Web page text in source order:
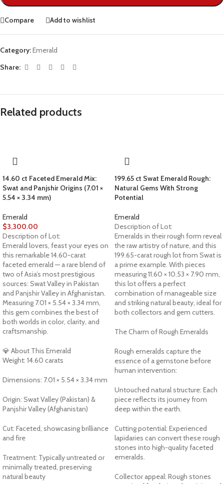
Compare Add to wishlist
Category:Emerald
Share:
Related products
14.60 ct Faceted Emerald Mix:
Swat and Panjshir Origins (7.01 ×
5.54 × 3.34 mm)
Emerald
$3,300.00
Description of Lot:
Emerald lovers, feast your eyes on
this remarkable 14.60-carat
faceted emerald — a rare blend of
two of Asia’s most prestigious
sources: Swat Valley in Pakistan
and Panjshir Valley in Afghanistan.
Measuring 7.01 × 5.54 × 3.34 mm,
this gem combines the best of
both worlds in color, clarity, and
craftsmanship.
💎 About This Emerald
Weight: 14.60 carats
Dimensions: 7.01 × 5.54 × 3.34 mm
Origin: Swat Valley (Pakistan) &
Panjshir Valley (Afghanistan)
Cut: Faceted, showcasing brilliance
and fire
Treatment: Typically untreated or
minimally treated, preserving
natural beauty
199.65 ct Swat Emerald Rough:
Natural Gems With Strong
Potential
Emerald
Description of Lot:
Emeralds in their rough form reveal
the raw artistry of nature, and this
199.65-carat rough lot from Swat is
a prime example. With pieces
measuring 11.60 × 10.53 × 7.90 mm,
this lot offers a perfect
combination of manageable size
and striking natural beauty, ideal for
both collectors and gem cutters.
The Charm of Rough Emeralds
Rough emeralds capture the
essence of a gemstone before
human intervention:
Untouched natural structure: Each
piece reflects its journey from
deep within the earth.
Cutting potential: Experienced
lapidaries can convert these rough
stones into high-quality faceted
emeralds.
Collector appeal: Rough stones